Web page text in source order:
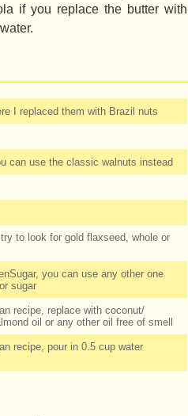
if you replace the butter with
I replaced them with Brazil nuts
can use the classic walnuts instead
to look for gold flaxseed, whole or
you can use any other one
sugar
recipe, replace with coconut/
oil or any other oil free of smell
recipe, pour in 0.5 cup water